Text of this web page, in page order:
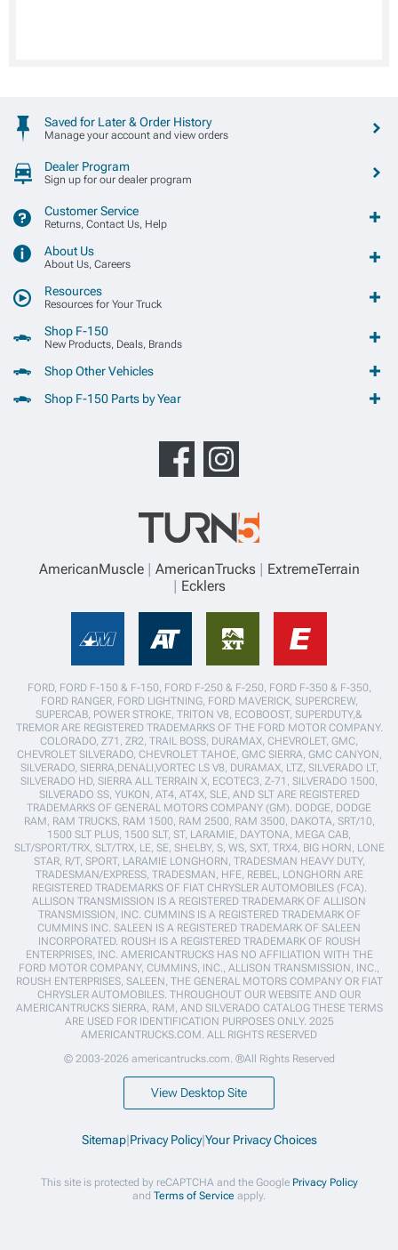
Saved for Later & Order History
Manage your account and view orders
Dealer Program
Sign up for our dealer program
Customer Service
Returns, Contact Us, Help
About Us
About Us, Careers
Resources
Resources for Your Truck
Shop F-150
New Products, Deals, Brands
Shop Other Vehicles
Shop F-150 Parts by Year
AmericanMuscle AmericanTrucks
ExtremeTerrain
Ecklers
FORD, FORD F-150 & F-150, FORD F-250 & F-250, FORD F-350 & F-350,
FORD RANGER, FORD LIGHTNING, FORD MAVERICK, SUPERCREW,
SUPERCAB, POWER STROKE, TRITON V8, ECOBOOST, SUPERDUTY,&
TREMOR ARE REGISTERED TRADEMARKS OF THE FORD MOTOR COMPANY.
COLORADO, Z71, ZR2, TRAIL BOSS, DURAMAX, CHEVROLET, GMC,
CHEVROLET SILVERADO, CHEVROLET TAHOE, GMC SIERRA, GMC CANYON,
SILVERADO, SIERRA,DENALI,VORTEC LS V8, DURAMAX, LTZ, SILVERADO LT,
SILVERADO HD, SIERRA ALL TERRAIN X, ECOTEC3, Z-71, SILVERADO 1500,
SILVERADO SS, YUKON, AT4, AT4X, SLE, AND SLT ARE REGISTERED
TRADEMARKS OF GENERAL MOTORS COMPANY (GM). DODGE, DODGE
RAM, RAM TRUCKS, RAM 1500, RAM 2500, RAM 3500, DAKOTA, SRT/10,
1500 SLT PLUS, 1500 SLT, ST, LARAMIE, DAYTONA, MEGA CAB,
SLT/SPORT/TRX, SLT/TRX, LE, SE, SHELBY, S, WS, SXT, TRX4, BIG HORN, LONE
STAR, R/T, SPORT, LARAMIE LONGHORN, TRADESMAN HEAVY DUTY,
TRADESMAN/EXPRESS, TRADESMAN, HFE, REBEL, LONGHORN ARE
REGISTERED TRADEMARKS OF FIAT CHRYSLER AUTOMOBILES (FCA).
ALLISON TRANSMISSION IS A REGISTERED TRADEMARK OF ALLISON
TRANSMISSION, INC. CUMMINS IS A REGISTERED TRADEMARK OF
CUMMINS INC. SALEEN IS A REGISTERED TRADEMARK OF SALEEN
INCORPORATED. ROUSH IS A REGISTERED TRADEMARK OF ROUSH
ENTERPRISES, INC. AMERICANTRUCKS HAS NO AFFILIATION WITH THE
FORD MOTOR COMPANY, CUMMINS, INC., ALLISON TRANSMISSION, INC.,
ROUSH ENTERPRISES, SALEEN, THE GENERAL MOTORS COMPANY OR FIAT
CHRYSLER AUTOMOBILES. THROUGHOUT OUR WEBSITE AND OUR
AMERICANTRUCKS SIERRA, RAM, AND SILVERADO CATALOG THESE TERMS
ARE USED FOR IDENTIFICATION PURPOSES ONLY. 2025
AMERICANTRUCKS.COM. ALL RIGHTS RESERVED
© 2003-2026 americantrucks.com. ®All Rights Reserved
View Desktop Site
Sitemap|Privacy Policy|Your Privacy Choices
This site is protected by reCAPTCHA and the Google Privacy Policy
and Terms of Service apply.